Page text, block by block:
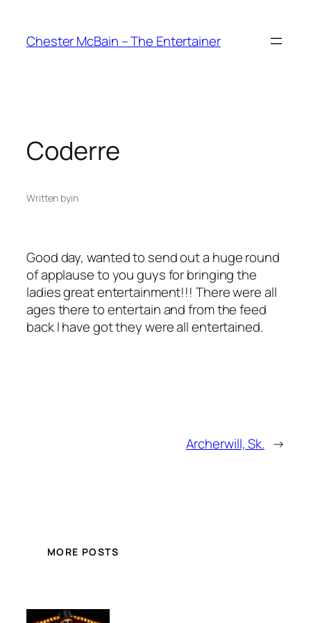
content
Chester McBain – The Entertainer
Coderre
Written byin
Good day, wanted to send out a huge round
of applause to you guys for bringing the
ladies great entertainment!!! There were all
ages there to entertain and from the feed
back I have got they were all entertained.
Archerwill, Sk. →
MORE POSTS